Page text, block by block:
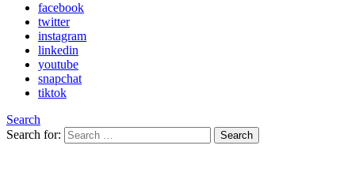
facebook
twitter
instagram
linkedin
youtube
snapchat
tiktok
Search
Search for:
Search